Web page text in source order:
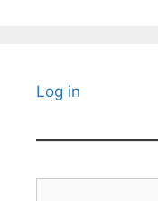
Log in